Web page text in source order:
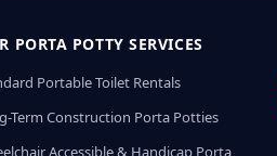
PORTA POTTY SERVICES
Portable Toilet Rentals
Term Construction Porta Potties
Accessible & Handicap Porta